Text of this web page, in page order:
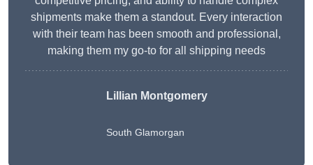
shipments make them a standout. Every interaction
with their team has been smooth and professional,
making them my go-to for all shipping needs
Lillian Montgomery
South Glamorgan